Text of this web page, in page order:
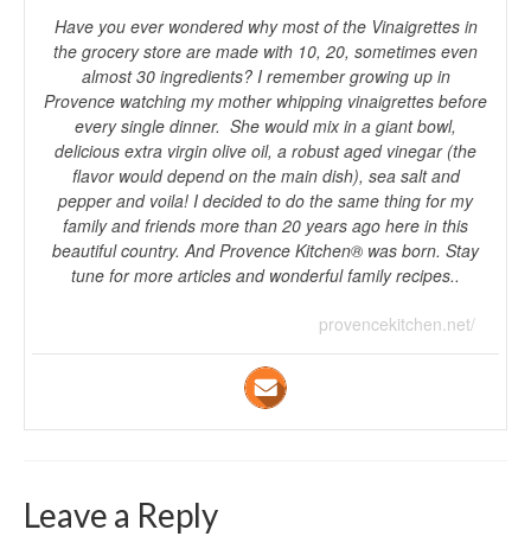
Have you ever wondered why most of the Vinaigrettes in
the grocery store are made with 10, 20, sometimes even
almost 30 ingredients? I remember growing up in
Provence watching my mother whipping vinaigrettes before
every single dinner. She would mix in a giant bowl,
delicious extra virgin olive oil, a robust aged vinegar (the
flavor would depend on the main dish), sea salt and
pepper and voila! I decided to do the same thing for my
family and friends more than 20 years ago here in this
beautiful country. And Provence Kitchen® was born. Stay
tune for more articles and wonderful family recipes..
provencekitchen.net/
Leave a Reply